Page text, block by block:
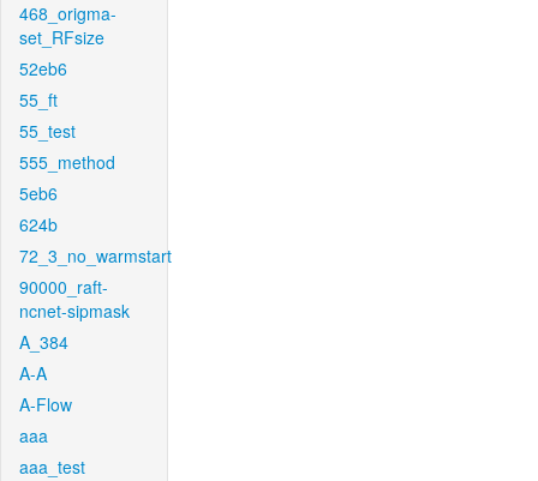
468_origma-
set_RFsize
52eb6
55_ft
55_test
555_method
5eb6
624b
72_3_no_warmstart
90000_raft-
ncnet-sipmask
A_384
A-A
A-Flow
aaa
aaa_test